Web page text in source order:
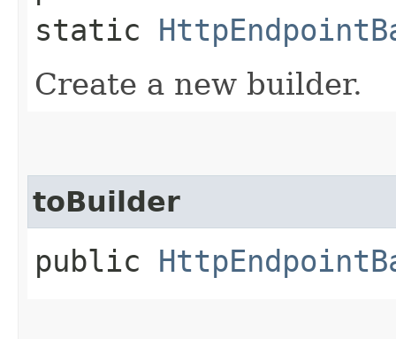
static
Create a new builder.
toBuilder
public